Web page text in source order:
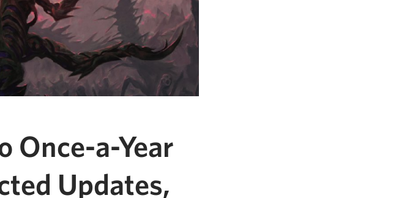
Once-a-Year
Updates,